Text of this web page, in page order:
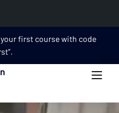
first course with code